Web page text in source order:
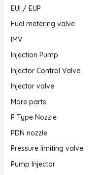
EUI / EUP
Fuel metering valve
IMV
Injection Pump
Injector Control Valve
Injector valve
More parts
P Type Nozzle
PDN nozzle
Pressure limiting valve
Pump Injector